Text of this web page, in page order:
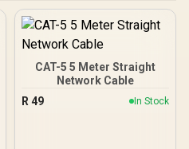
CAT-5 5 Meter Straight
Network Cable
R 49 In Stock